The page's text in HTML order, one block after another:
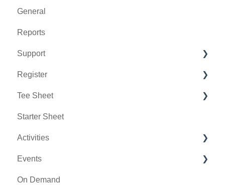
Venue Center
Inventory Center
Manage Roles
Rack Rate Management
Membership Settings
Day End Closing
Course User Info
Clover
Class Management
General
Reports
Support
Chat AI
Register
Holding Accounts
Tools
Payments
Tab Management
Tee Sheet
Tee Sheet Settings
Starter Sheet
Activities
Activity Center
Events
General
On Demand